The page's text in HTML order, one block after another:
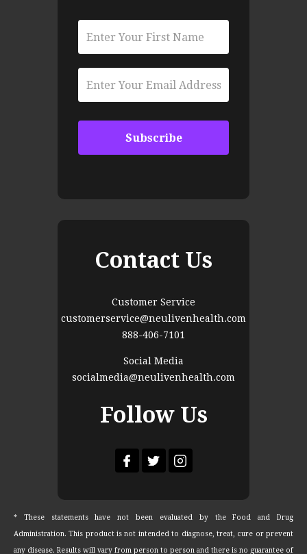
Contact Us
Customer Service
customerservice@neulivenhealth.com
888-406-7101
Social Media
socialmedia@neulivenhealth.com
Follow Us
* These statements have not been evaluated by the Food and Drug
Administration. This product is not intended to diagnose, treat, cure or prevent
any disease. Results will vary from person to person and there is no guarantee of